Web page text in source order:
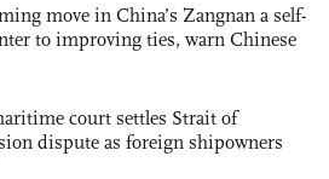
move in China’s Zangnan a self-
to improving ties, warn Chinese
court settles Strait of
dispute as foreign shipowners